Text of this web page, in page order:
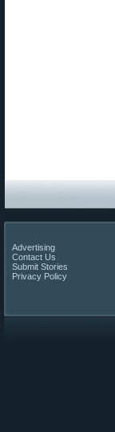
Advertising
Contact Us
Submit Stories
Privacy Policy